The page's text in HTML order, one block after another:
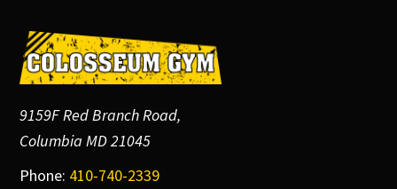
Footer
9159F Red Branch Road,
Columbia MD 21045
Phone: 410-740-2339